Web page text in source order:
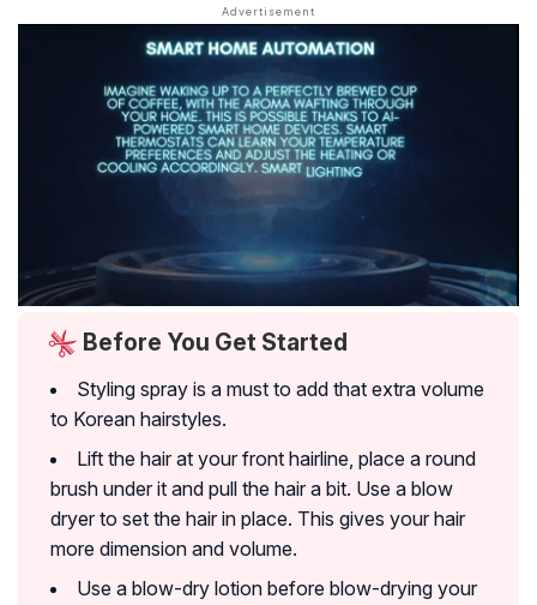
Before You Get Started
Styling spray is a must to add that extra volume
to Korean hairstyles.
Lift the hair at your front hairline, place a round
brush under it and pull the hair a bit. Use a blow
dryer to set the hair in place. This gives your hair
more dimension and volume.
Use a blow-dry lotion before blow-drying your